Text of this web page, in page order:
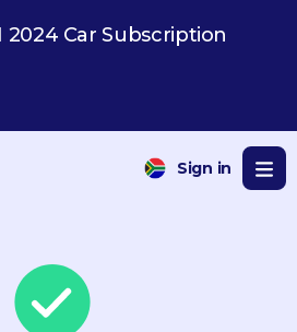
2024 Car Subscription
Sign in